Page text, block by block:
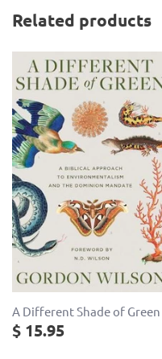
Related products
A Different Shade of Green
$ 15.95